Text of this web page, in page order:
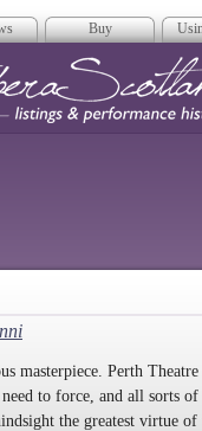
Buy
masterpiece. Perth
to force, and all sorts
the greatest virtue